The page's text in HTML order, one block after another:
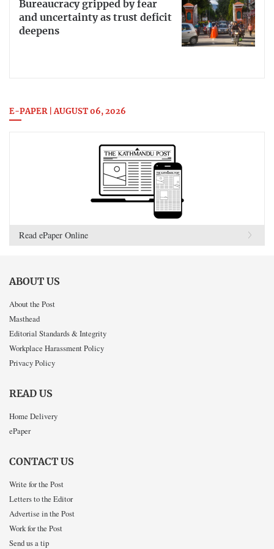
Bureaucracy gripped by fear
and uncertainty as trust deficit
deepens
E-PAPER | AUGUST 06, 2026
Read ePaper Online
ABOUT US
About the Post
Masthead
Editorial Standards & Integrity
Workplace Harassment Policy
Privacy Policy
READ US
Home Delivery
ePaper
CONTACT US
Write for the Post
Letters to the Editor
Advertise in the Post
Work for the Post
Send us a tip